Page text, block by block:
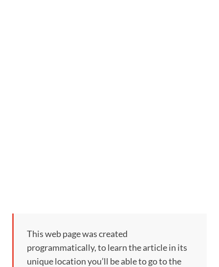
This web page was created
programmatically, to learn the article in its
unique location you’ll be able to go to the